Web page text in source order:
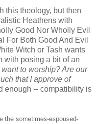
this theology, but then
Heathens with
Good Nor Wholly Evil
For Both Good And Evil
Witch or Tash wants
with posing a bit of an
to worship? Are our
that I approve of
enough -- compatibility is
the sometimes-espoused-